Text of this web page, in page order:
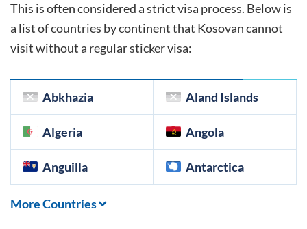
This is often considered a strict visa process. Below is
a list of countries by continent that Kosovancannot
visit without a regular sticker visa:
Abkhazia Aland Islands
Algeria Angola
Anguilla Antarctica
More Countries